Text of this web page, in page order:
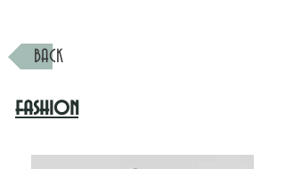
BACK
fashion